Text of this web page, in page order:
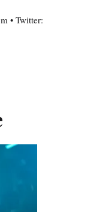
• Twitter: